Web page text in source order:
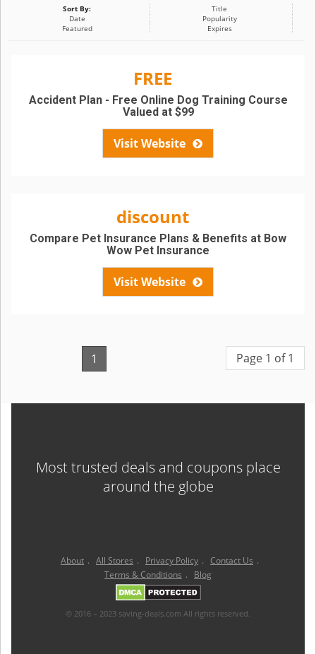
Sort By:
Title
Date
Popularity
Featured
Expires
FREE
Visit Website
Accident Plan - Free Online Dog Training Course
Valued at $99
discount
Visit Website
Compare Pet Insurance Plans & Benefits at Bow
Wow Pet Insurance
1 Page 1 of 1
Most trusted deals and coupons place
around the globe
About . All Stores . Privacy Policy . Contact Us .
Terms & Conditions . Blog
© 2016 – 2023 saving-deals.com All rights reserved.